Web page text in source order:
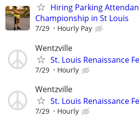
Hiring Parking
Championship in St Louis
7/29 Hourly Pay
Wentzville
St. Louis Renaissance
7/29 Hourly
Wentzville
St. Louis Renaissance
7/29 Hourly